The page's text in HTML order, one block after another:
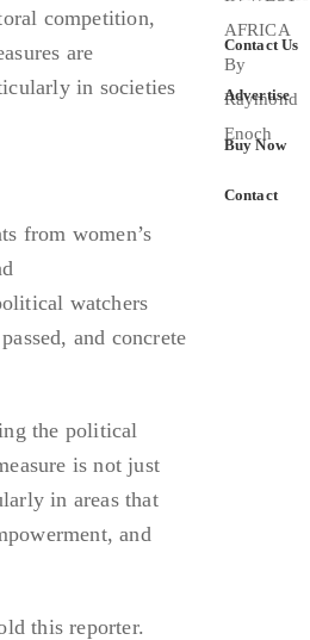
competition,
are
in societies
from women’s
watchers
and concrete
the political
is not just
in areas that
and
this reporter.
Contact Us
Advertise
Buy Now
Contact